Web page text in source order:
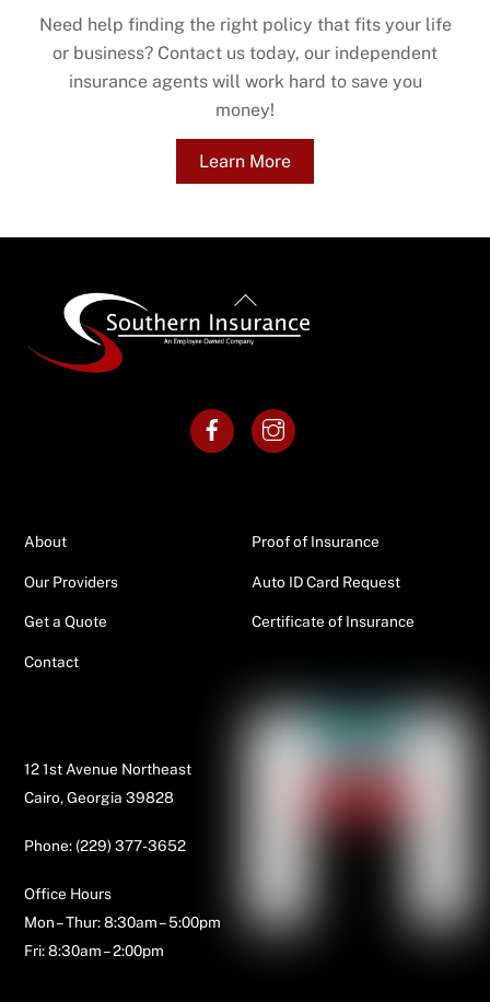
Need help finding the right policy that fits your life
or business? Contact us today, our independent
insurance agents will work hard to save you
money!
Learn More
Back
To
Top
Facebook
About
Our Providers
Get a Quote
Contact
Proof of Insurance
Auto ID Card Request
Certificate of Insurance
12 1st Avenue Northeast
Cairo, Georgia 39828
Phone: (229) 377-3652
Office Hours
Mon – Thur: 8:30am – 5:00pm
Fri: 8:30am – 2:00pm